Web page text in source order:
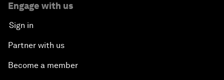
Engage with us
Sign in
Partner with us
Become a member